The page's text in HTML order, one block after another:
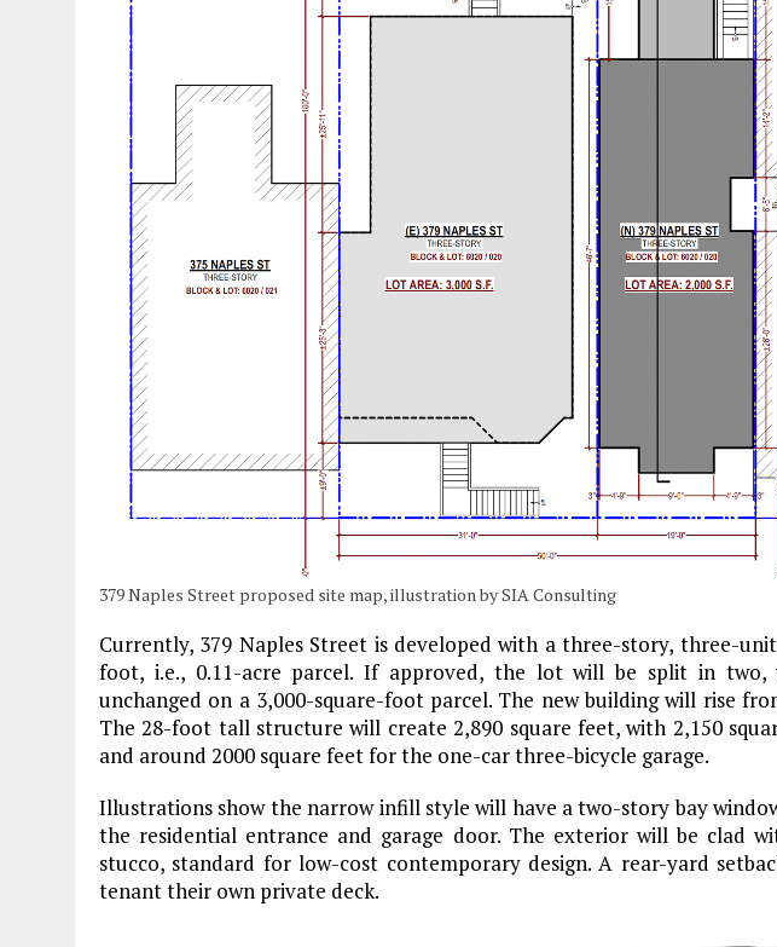
379 Naples Street proposed site map, illustration by SIA Consulting
Currently, 379 Naples Street is developed with a three-story, three-
foot, i.e., 0.11-acre parcel. If approved, the lot will be split in
unchanged on a 3,000-square-foot parcel. The new building will rise
The 28-foot tall structure will create 2,890 square feet, with 2,150
and around 2000 square feet for the one-car three-bicycle garage.
Illustrations show the narrow infill style will have a two-story bay
the residential entrance and garage door. The exterior will be clad
stucco, standard for low-cost contemporary design. A rear-yard
tenant their own private deck.